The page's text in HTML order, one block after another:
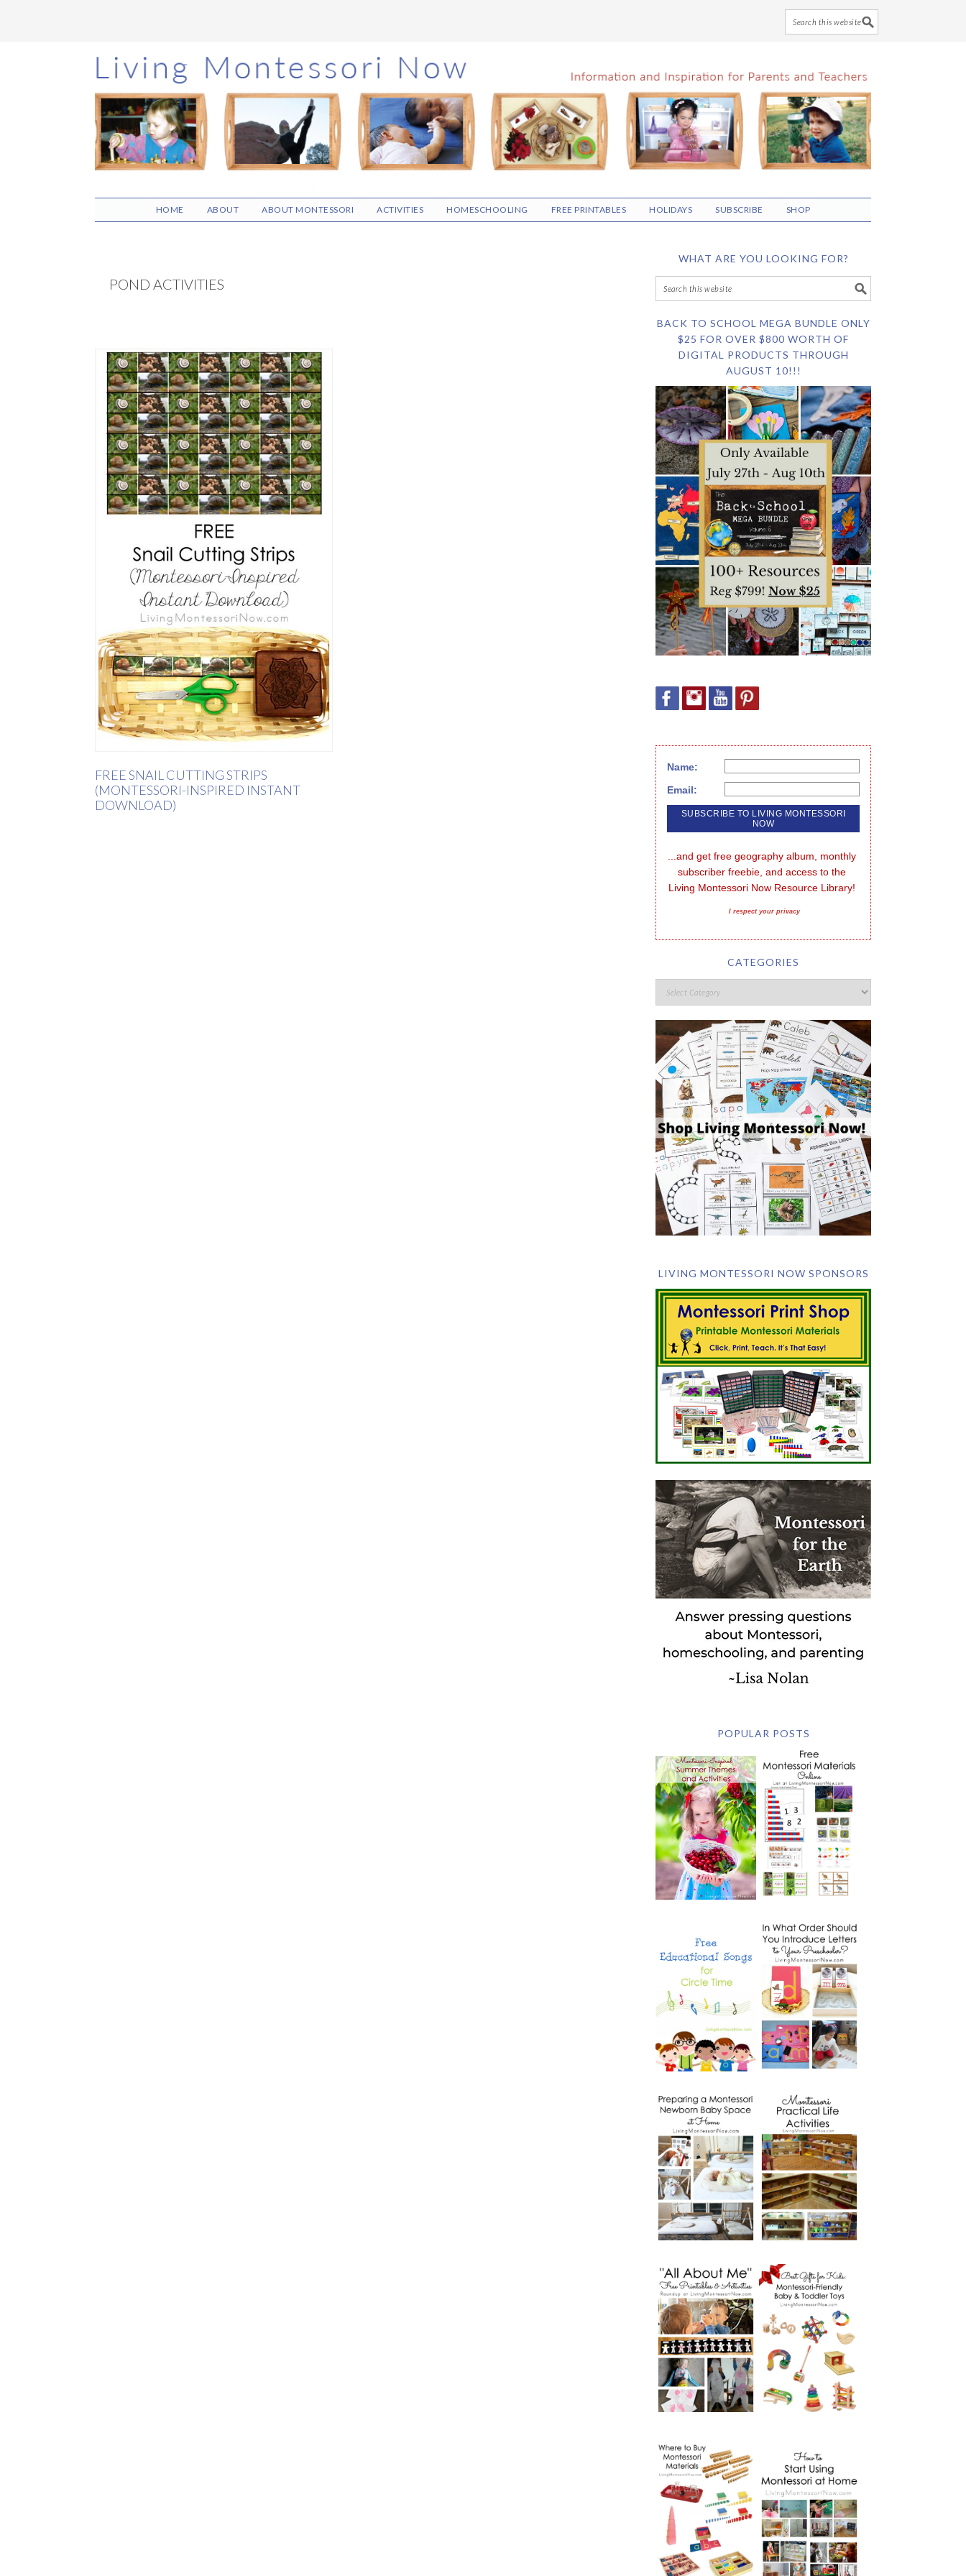
Skip
to
main
content
Skip
to
primary
sidebar
Skip
to
footer
HOME ABOUT ABOUT MONTESSORI ACTIVITIES HOMESCHOOLING FREE PRINTABLES HOLIDAYS SUBSCRIBE SHOP
POND ACTIVITIES
FREE SNAIL CUTTING STRIPS
(MONTESSORI-INSPIRED INSTANT
DOWNLOAD)
WHAT ARE YOU LOOKING FOR?
BACK TO SCHOOL MEGA BUNDLE ONLY
$25 FOR OVER $800 WORTH OF
DIGITAL PRODUCTS THROUGH
AUGUST 10!!!
Name:
Email:
...and get free geography album, monthly
subscriber freebie, and access to the
Living Montessori Now Resource Library!
I respect your privacy
CATEGORIES
LIVING MONTESSORI NOW SPONSORS
POPULAR POSTS